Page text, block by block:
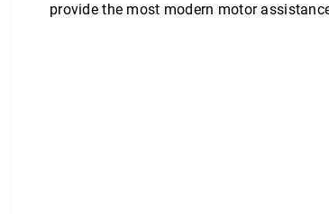
provide the most modern motor